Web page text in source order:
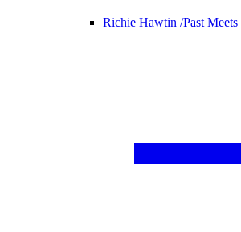
Richie Hawtin /Past Meets